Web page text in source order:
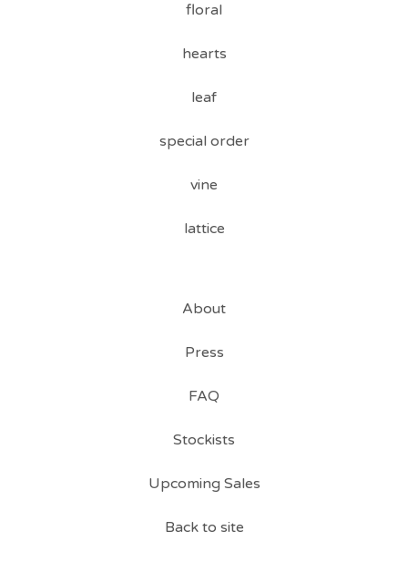
floral
hearts
leaf
special order
vine
lattice
About
Press
FAQ
Stockists
Upcoming Sales
Back to site